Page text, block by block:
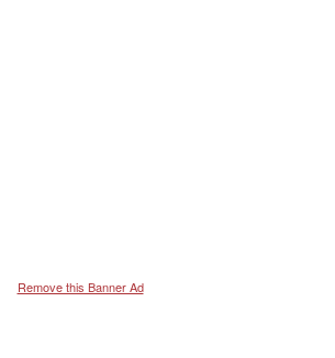
Remove this Banner Ad